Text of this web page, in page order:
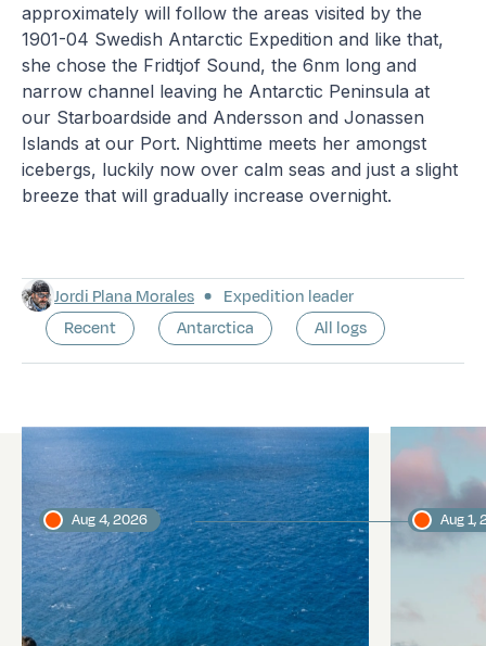
approximately will follow the areas visited by the
1901-04 Swedish Antarctic Expedition and like that,
she chose the Fridtjof Sound, the 6nm long and
narrow channel leaving he Antarctic Peninsula at
our Starboardside and Andersson and Jonassen
Islands at our Port. Nighttime meets her amongst
icebergs, luckily now over calm seas and just a slight
breeze that will gradually increase overnight.
Jordi Plana Morales
Expedition leader
Recent
Antarctica All logs
Latest logs
Aug 4, 2026 Aug 1,